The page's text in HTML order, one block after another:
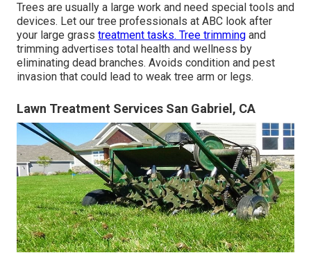
Trees are usually a large work and need special tools and
devices. Let our tree professionals at ABC look after
your large grass treatment tasks. Tree trimming and
trimming advertises total health and wellness by
eliminating dead branches. Avoids condition and pest
invasion that could lead to weak tree arm or legs.
Lawn Treatment Services San Gabriel, CA